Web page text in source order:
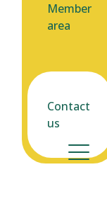
Member
area
Contact
us